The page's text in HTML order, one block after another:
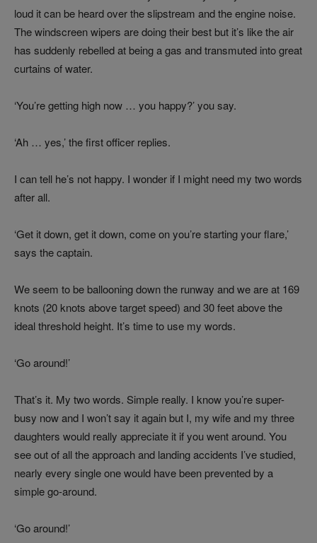
loud it can be heard over the slipstream and the engine noise.
The windscreen wipers are doing their best but it’s like the air
has suddenly rebelled at being a gas and transmuted into great
curtains of water.
‘You’re getting high now … you happy?’ you say.
‘Ah … yes,’ the first officer replies.
I can tell he’s not happy. I wonder if I might need my two words
after all.
‘Get it down, get it down, come on you’re starting your flare,’
says the captain.
We seem to be ballooning down the runway and we are at 169
knots (20 knots above target speed) and 30 feet above the
ideal threshold height. It’s time to use my words.
‘Go around!’
That’s it. My two words. Simple really. I know you’re super-
busy now and I won’t say it again but I, my wife and my three
daughters would really appreciate it if you went around. You
see out of all the approach and landing accidents I’ve studied,
nearly every single one would have been prevented by a
simple go-around.
‘Go around!’